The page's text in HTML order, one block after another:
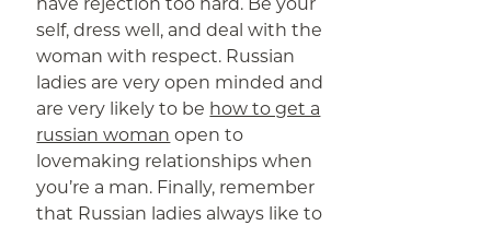
self, dress well, and deal with the
woman with respect. Russian
ladies are very open minded and
are very likely to be how to get a
russian woman open to
lovemaking relationships when
you’re a man. Finally, remember
that Russian ladies always like to